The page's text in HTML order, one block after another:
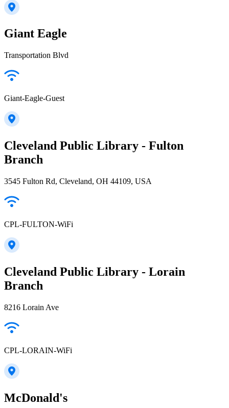
Giant Eagle
Transportation Blvd
Giant-Eagle-Guest
Cleveland Public Library - Fulton
Branch
3545 Fulton Rd, Cleveland, OH 44109, USA
CPL-FULTON-WiFi
Cleveland Public Library - Lorain
Branch
8216 Lorain Ave
CPL-LORAIN-WiFi
McDonald's